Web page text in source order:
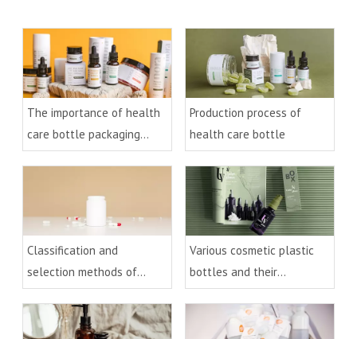
The importance of health
care bottle packaging
design
Production process of
health care bottle
Classification and
selection methods of
health care plastic bottles
Various cosmetic plastic
bottles and their
processes